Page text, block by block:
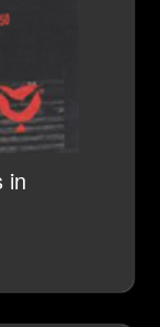
in